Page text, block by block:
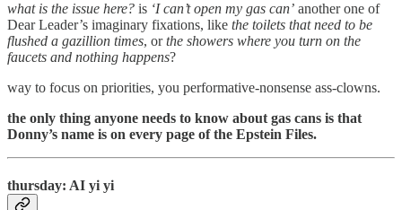
what is the issue here? is ‘I can’t open my gas can’ another one of
Dear Leader’s imaginary fixations, like the toilets that need to be
flushed a gazillion times, orthe showers where you turn on the
faucets and nothing happens?
way to focus on priorities, you performative-nonsense ass-clowns.
the only thing anyone needs to know about gas cans is that
Donny’s name is on every page of the Epstein Files.
thursday: AI yi yi